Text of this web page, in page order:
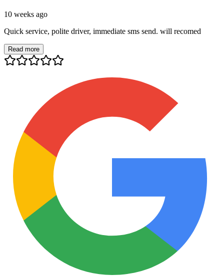
10 weeks ago
Quick service, polite driver, immediate sms send. will recomed
Read more